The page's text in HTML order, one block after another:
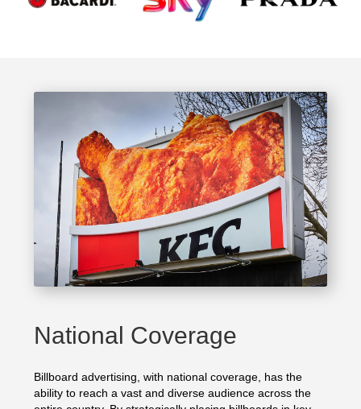
National Coverage
Billboard advertising, with national coverage, has the
ability to reach a vast and diverse audience across the